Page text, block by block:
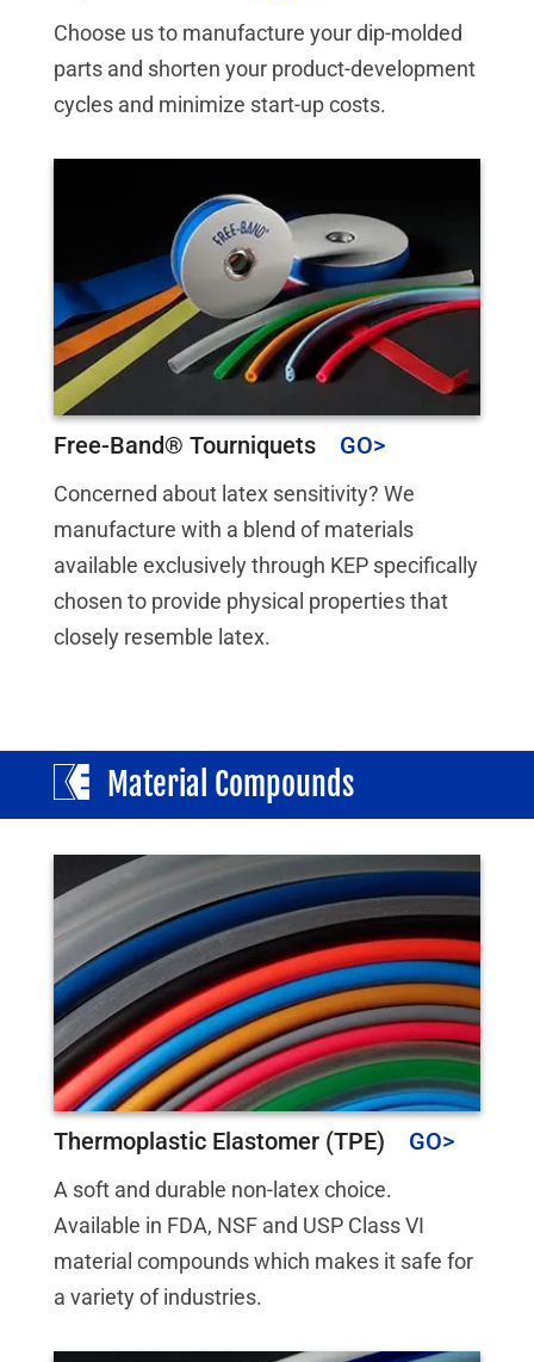
Choose us to manufacture your dip-molded
parts and shorten your product-development
cycles and minimize start-up costs.
Free-Band® Tourniquets
Concerned about latex sensitivity? We
manufacture with a blend of materials
available exclusively through KEP specifically
chosen to provide physical properties that
closely resemble latex.
Material Compounds
Thermoplastic Elastomer (TPE)
A soft and durable non-latex choice.
Available in FDA, NSF and USP Class VI
material compounds which makes it safe for
a variety of industries.